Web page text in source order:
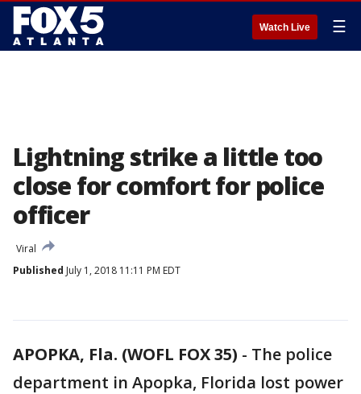
Watch Live ☰
Lightning strike a little too
close for comfort for police
officer
Viral
Published July 1, 2018 11:11 PM EDT
APOPKA, Fla. (WOFL FOX 35) - The police
department in Apopka, Florida lost power